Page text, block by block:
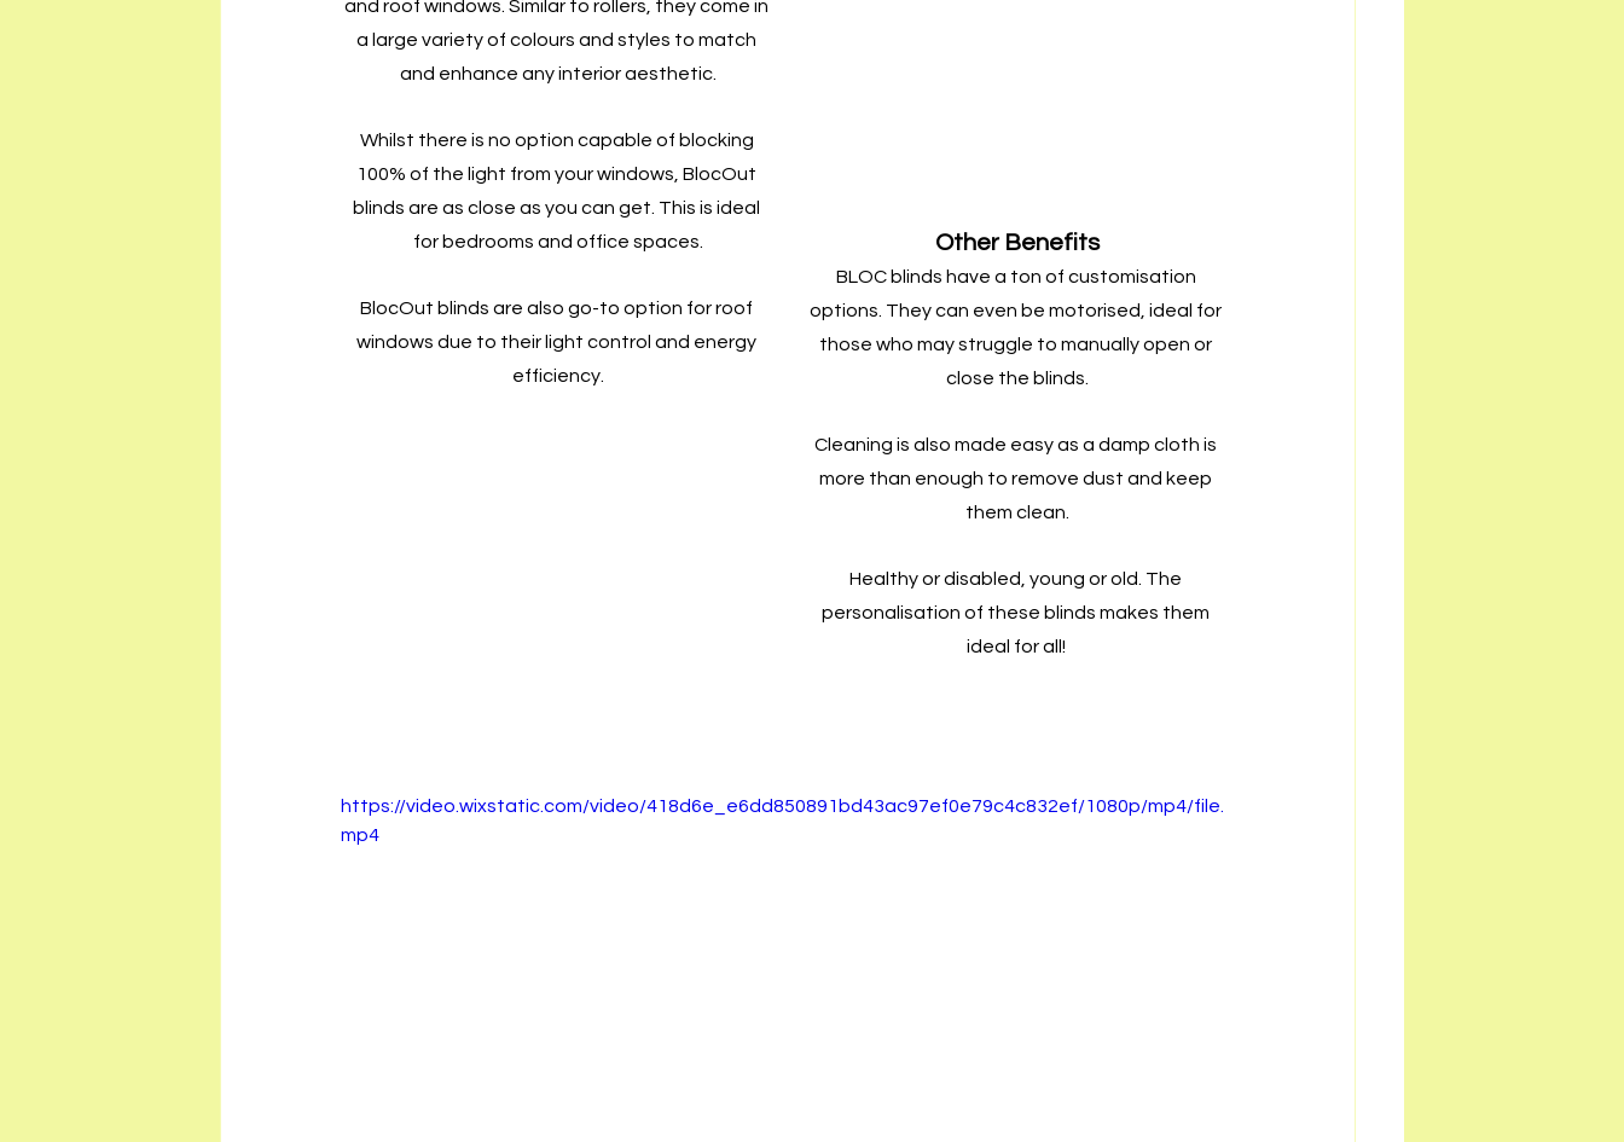
and roof windows. Similar to rollers, they come in
a large variety of colours and styles to match
and enhance any interior aesthetic.
Whilst there is no option capable of blocking
100% of the light from your windows, BlocOut
blinds are as close as you can get. This is ideal
for bedrooms and office spaces.
BlocOut blinds are also go-to option for roof
windows due to their light control and energy
efficiency.
Other Benefits
BLOC blinds have a ton of customisation
options. They can even be motorised, ideal for
those who may struggle to manually open or
close the blinds.
Cleaning is also made easy as a damp cloth is
more than enough to remove dust and keep
them clean.
Healthy or disabled, young or old. The
personalisation of these blinds makes them
ideal for all!
https://video.wixstatic.com/video/418d6e_e6dd850891bd43ac97ef0e79c4c832ef/1080p/mp4/file.
mp4